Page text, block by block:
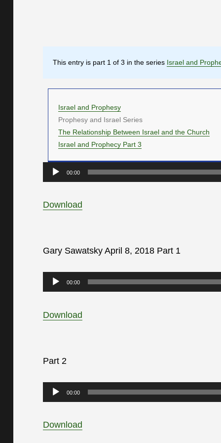
This entry is part 1 of 3 in the series Israel and
Israel and Prophesy
Prophesy and Israel Series
The Relationship Between Israel and the Church
Israel and Prophecy Part 3
Audio
Player
00:00
Download
Gary Sawatsky April 8, 2018 Part 1
Audio
Player
00:00
Download
Part 2
Audio
Player
00:00
Download